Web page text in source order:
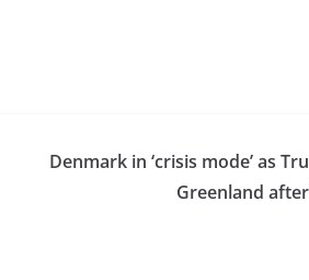
Denmark in ‘crisis mode’ as
Greenland